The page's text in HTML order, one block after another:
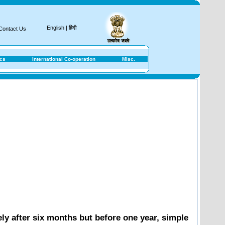
Us English | हिंदी
International Co-operation Misc.
after six months but before one year, simple